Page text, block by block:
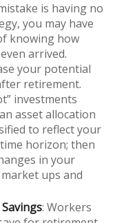
is having no
you may have
knowing how
arrived.
your potential
retirement.
investments
asset allocation
to reflect your
horizon; then
in your
ups and
: Workers